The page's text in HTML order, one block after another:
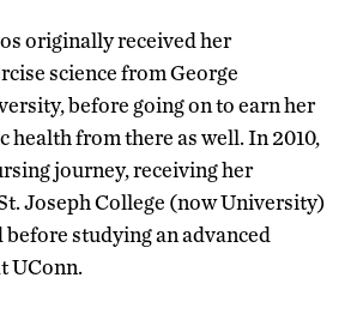
originally received her
science from George
before going on to earn her
health from there as well. In 2010,
journey, receiving her
Joseph College (now University)
studying an advanced
UConn.